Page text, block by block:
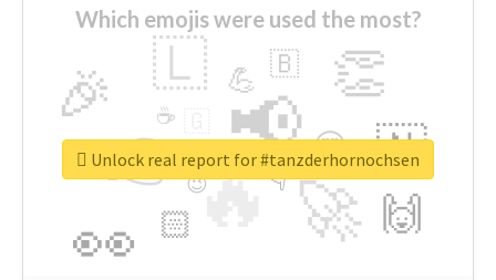
Which emojis were used the most?
🔥
👉 📢
🚀
👀
🎉 👏
🇱
🇳
🙌
😍
🏻
💪 🇧
👇
🔷
☕
😉
🎡
Unlock real report for #tanzderhornochsen